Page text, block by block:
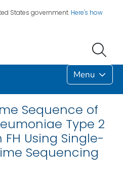
States government. Here's how
Menu
Sequence of
Type 2
Using Single-
Sequencing